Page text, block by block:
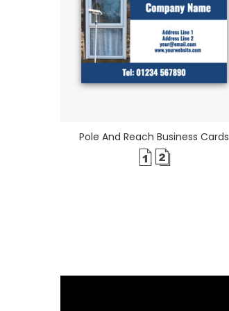
Pole And Reach Business Cards